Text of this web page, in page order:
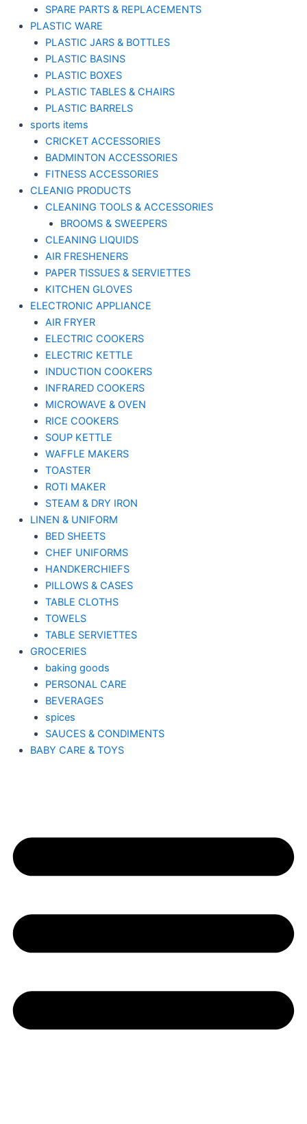
SPARE PARTS & REPLACEMENTS
PLASTIC WARE
PLASTIC JARS & BOTTLES
PLASTIC BASINS
PLASTIC BOXES
PLASTIC TABLES & CHAIRS
PLASTIC BARRELS
sports items
CRICKET ACCESSORIES
BADMINTON ACCESSORIES
FITNESS ACCESSORIES
CLEANIG PRODUCTS
CLEANING TOOLS & ACCESSORIES
BROOMS & SWEEPERS
CLEANING LIQUIDS
AIR FRESHENERS
PAPER TISSUES & SERVIETTES
KITCHEN GLOVES
ELECTRONIC APPLIANCE
AIR FRYER
ELECTRIC COOKERS
ELECTRIC KETTLE
INDUCTION COOKERS
INFRARED COOKERS
MICROWAVE & OVEN
RICE COOKERS
SOUP KETTLE
WAFFLE MAKERS
TOASTER
ROTI MAKER
STEAM & DRY IRON
LINEN & UNIFORM
BED SHEETS
CHEF UNIFORMS
HANDKERCHIEFS
PILLOWS & CASES
TABLE CLOTHS
TOWELS
TABLE SERVIETTES
GROCERIES
baking goods
PERSONAL CARE
BEVERAGES
spices
SAUCES & CONDIMENTS
BABY CARE & TOYS